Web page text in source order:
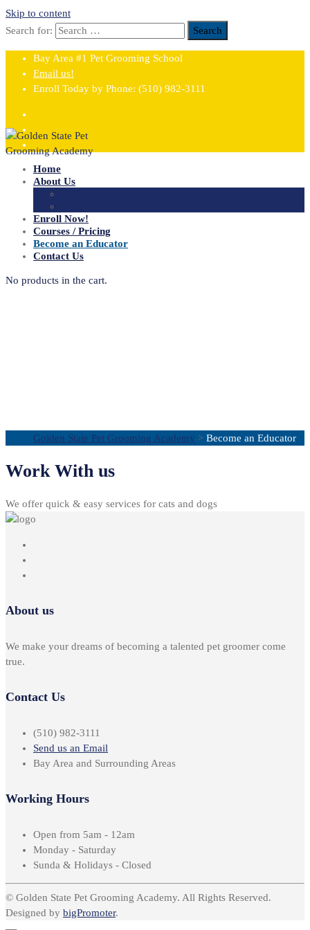
Skip to content
Search for:
Search
Bay Area #1 Pet Grooming School
Email us!
Enroll Today by Phone: (510) 982-3111
Home
About Us
Enroll Now!
Courses / Pricing
Become an Educator
Contact Us
No products in the cart.
Golden State Pet Grooming Academy > Become an Educator
Work With us
We offer quick & easy services for cats and dogs
About us
We make your dreams of becoming a talented pet groomer come
true.
Contact Us
(510) 982-3111
Send us an Email
Bay Area and Surrounding Areas
Working Hours
Open from 5am - 12am
Monday - Saturday
Sunda & Holidays - Closed
© Golden State Pet Grooming Academy. All Rights Reserved.
Designed by bigPromoter.